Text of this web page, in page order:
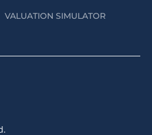
VALUATION SIMULATOR